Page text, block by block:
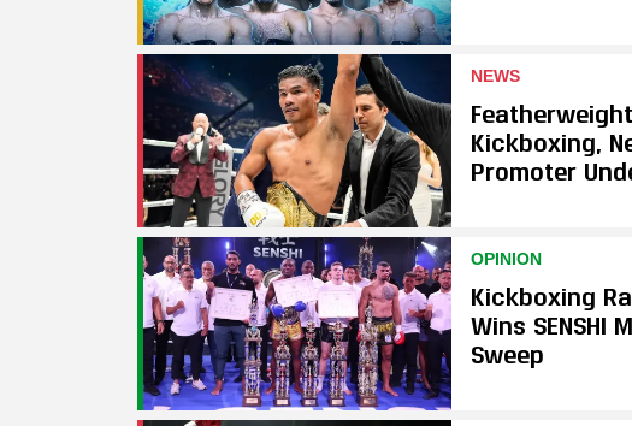
NEWS
Kickboxing,
Promoter
OPINION
Kickboxing
Wins SENSHI
Sweep